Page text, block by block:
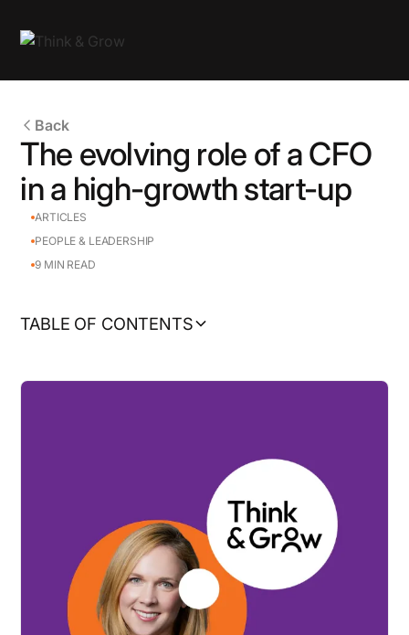
Back
The evolving role of a CFO
in a high-growth start-up
ARTICLES
PEOPLE & LEADERSHIP
9 MIN READ
TABLE OF CONTENTS